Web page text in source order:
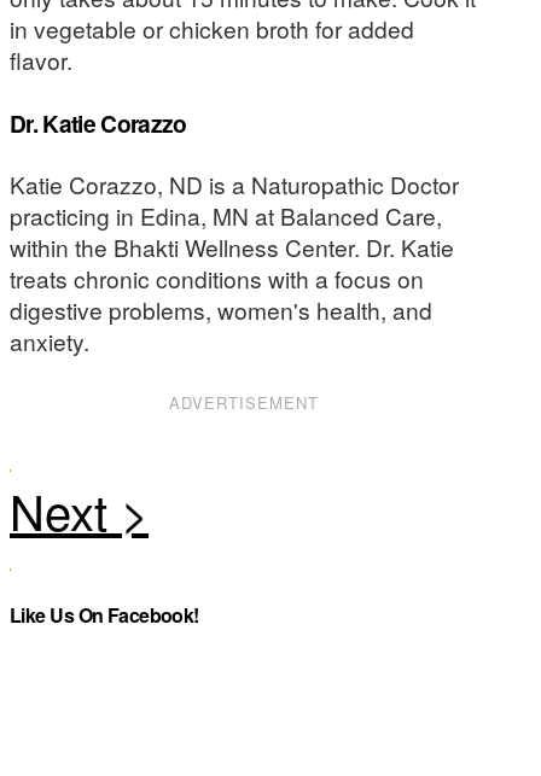
in vegetable or chicken broth for added
flavor.
Dr. Katie Corazzo
Katie Corazzo, ND is a Naturopathic Doctor
practicing in Edina, MN at Balanced Care,
within the Bhakti Wellness Center. Dr. Katie
treats chronic conditions with a focus on
digestive problems, women's health, and
anxiety.
ADVERTISEMENT
Like Us On Facebook!